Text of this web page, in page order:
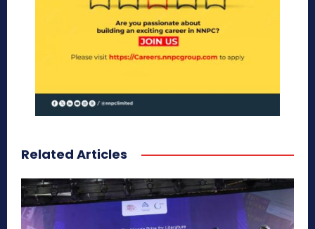
Related Articles